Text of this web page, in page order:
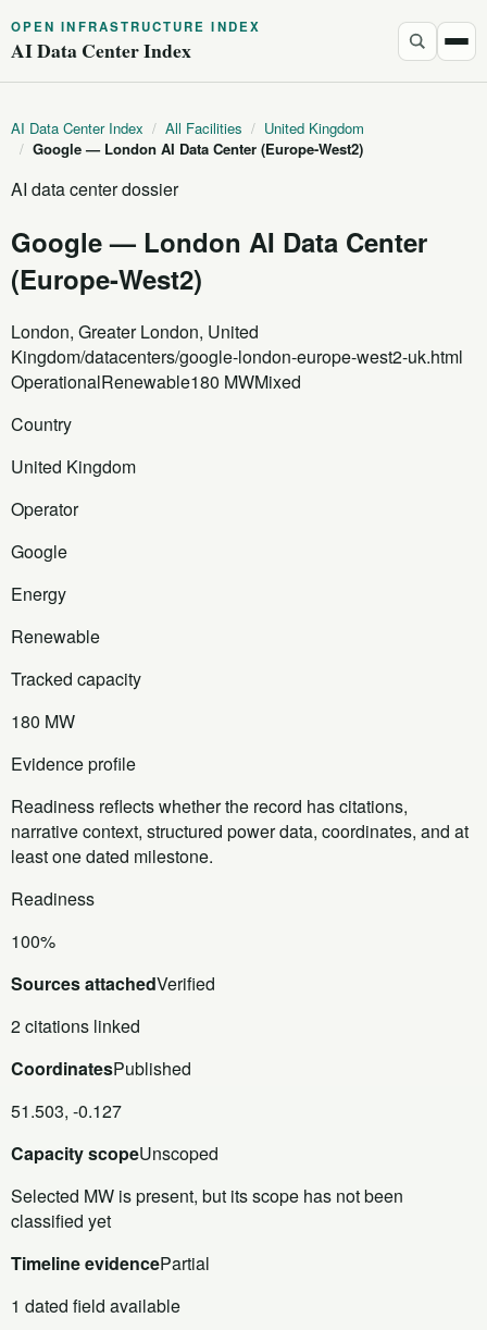
OPEN INFRASTRUCTURE INDEX
AI Data Center Index
AI Data Center Index / All Facilities / United Kingdom
/ Google — London AI Data Center (Europe-West2)
AI data center dossier
Google — London AI Data Center
(Europe-West2)
London, Greater London, United
Kingdom/datacenters/google-london-europe-west2-uk.html
OperationalRenewable180 MWMixed
Country
United Kingdom
Operator
Google
Energy
Renewable
Tracked capacity
180 MW
Evidence profile
Readiness reflects whether the record has citations,
narrative context, structured power data, coordinates, and at
least one dated milestone.
Readiness
100%
Sources attachedVerified
2 citations linked
CoordinatesPublished
51.503, -0.127
Capacity scopeUnscoped
Selected MW is present, but its scope has not been
classified yet
Timeline evidencePartial
1 dated field available